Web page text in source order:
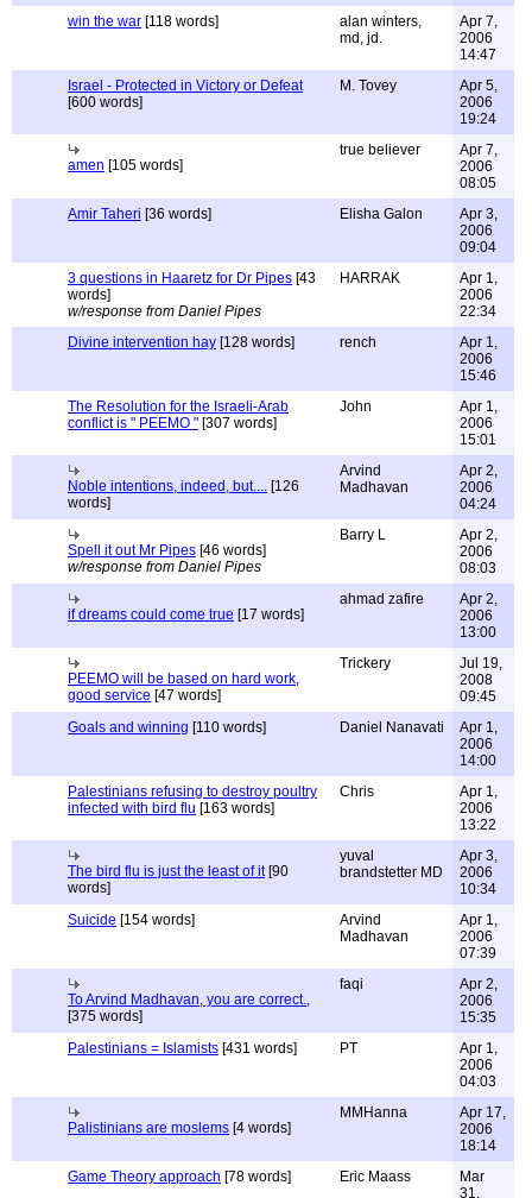
win the war [118 words]
alan winters,
md, jd.
Apr 7,
2006
14:47
Israel - Protected in Victory or Defeat
[600 words]
M. Tovey
Apr 5,
2006
19:24
amen [105 words]
true believer
Apr 7,
2006
08:05
Amir Taheri [36 words] Elisha Galon
Apr 3,
2006
09:04
3 questions in Haaretz for Dr Pipes [43
words]
w/response from Daniel Pipes
HARRAK
Apr 1,
2006
22:34
Divine intervention hay [128 words] rench
Apr 1,
2006
15:46
The Resolution for the Israeli-Arab
conflict is " PEEMO " [307 words]
John
Apr 1,
2006
15:01
Noble intentions, indeed, but.... [126
words]
Arvind
Madhavan
Apr 2,
2006
04:24
Spell it out Mr Pipes [46 words]
w/response from Daniel Pipes
Barry L
Apr 2,
2006
08:03
if dreams could come true [17 words]
ahmad zafire
Apr 2,
2006
13:00
PEEMO will be based on hard work,
good service [47 words]
Trickery
Jul 19,
2008
09:45
Goals and winning [110 words] Daniel Nanavati
Apr 1,
2006
14:00
Palestinians refusing to destroy poultry
infected with bird flu [163 words]
Chris
Apr 1,
2006
13:22
The bird flu is just the least of it[90
words]
yuval
brandstetter MD
Apr 3,
2006
10:34
Suicide [154 words]
Arvind
Madhavan
Apr 1,
2006
07:39
To Arvind Madhavan, you are correct.,
[375 words]
faqi
Apr 2,
2006
15:35
Palestinians = Islamists [431 words] PT
Apr 1,
2006
04:03
Palistinians are moslems [4 words]
MMHanna
Apr 17,
2006
18:14
Game Theory approach [78 words] Eric Maass
Mar
31,